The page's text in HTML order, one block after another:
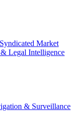
Syndicated Market
Legal Intelligence
& Surveillance